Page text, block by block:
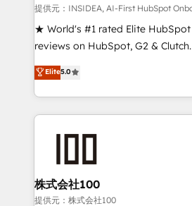
提供元：INSIDEA, AI-First HubSpot
★ World's #1 rated Elite HubSpot
reviews on HubSpot, G2 &
Certified Experts & Trainers
1,500+ implementations across
First, RevOps-led, Onboarding
Company of the Year 2024/25 INSIDEA helps
and build AI-powered workflows
from week one, in your time zone. What we do ➤
Onboarding: Live in weeks, with
Elite5.0
株式会社100
提供元：株式会社100